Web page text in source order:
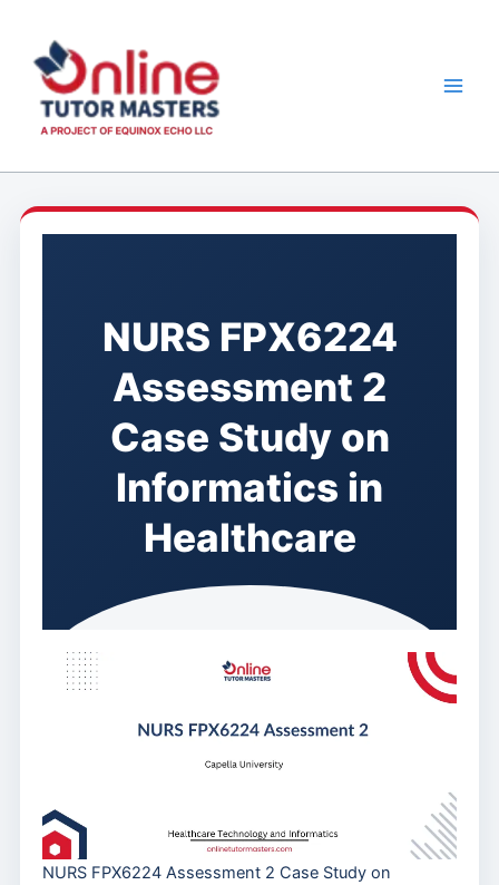
content
NURS FPX6224
Assessment 2
Case Study on
Informatics in
Healthcare
NURS FPX6224 Assessment 2 Case Study on